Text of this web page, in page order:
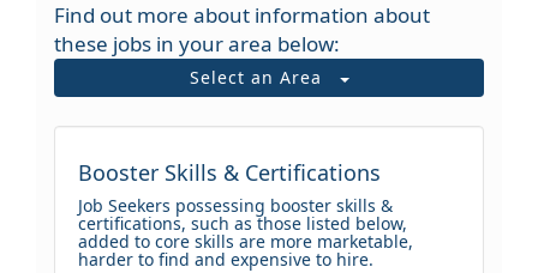
Find out more about information about
these jobs in your area below:
Select an Area
Booster Skills & Certifications
Job Seekers possessing booster skills &
certifications, such as those listed below,
added to core skills are more marketable,
harder to find and expensive to hire.